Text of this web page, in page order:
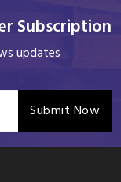
Subscription
updates
Submit Now